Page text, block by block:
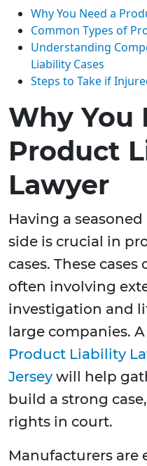
Why You Need a
Common Types of
Understanding
Liability Cases
Steps to Take if
Why You
Product
Lawyer
Having a
side is crucial in
cases. These
often involving
investigation and
large companies.
Product Liability
Jersey will help
build a strong
rights in court.
Manufacturers are